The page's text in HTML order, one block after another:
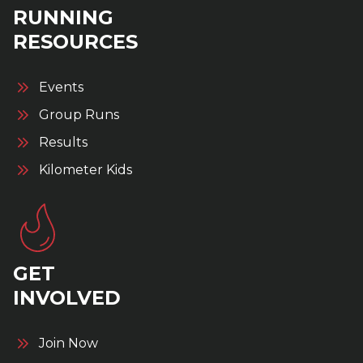
RUNNING
RESOURCES
Events
Group Runs
Results
Kilometer Kids
GET
INVOLVED
Join Now